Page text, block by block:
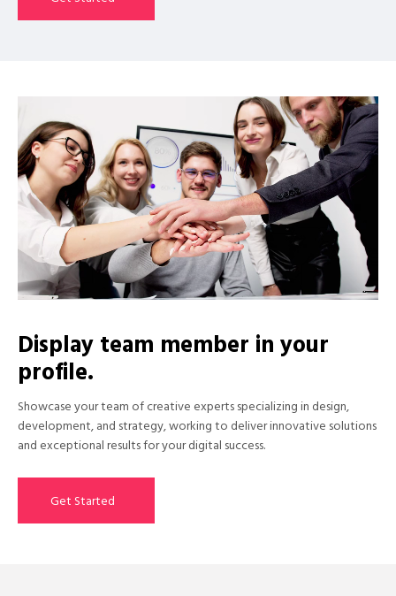
Display team member in your
profile.
Showcase your team of creative experts specializing in design,
development, and strategy, working to deliver innovative solutions
and exceptional results for your digital success.
Get Started